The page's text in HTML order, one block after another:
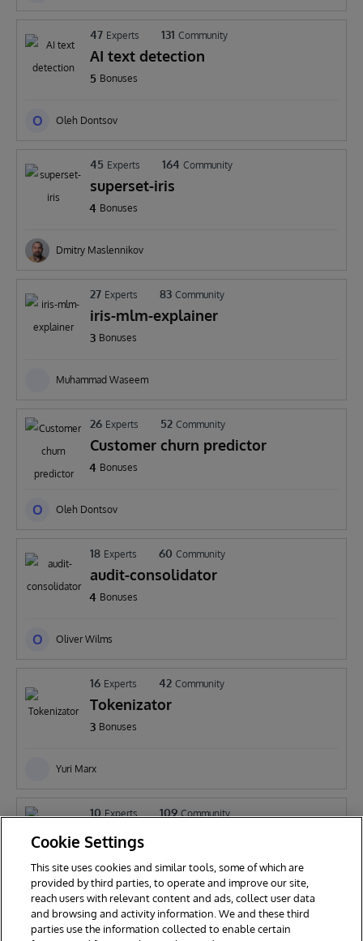
47 Experts 131 Community
AI text detection
5 Bonuses
O Oleh Dontsov
45 Experts 164 Community
superset-iris
4 Bonuses
Dmitry Maslennikov
27 Experts 83 Community
iris-mlm-explainer
3 Bonuses
Muhammad Waseem
26 Experts 52 Community
Customer churn predictor
4 Bonuses
O Oleh Dontsov
18 Experts 60 Community
audit-consolidator
4 Bonuses
O Oliver Wilms
16 Experts 42 Community
Tokenizator
3 Bonuses
Yuri Marx
10 Experts 109 Community
IntegratedML-IRIS-Cloud-Height-
prediction
Shanshan Yu
Cookie Settings
This site uses cookies and similar tools, some of which are
provided by third parties, to operate and improve our site,
reach users with relevant content and ads, collect user data
and browsing and activity information. We and these third
parties use the information collected to enable certain